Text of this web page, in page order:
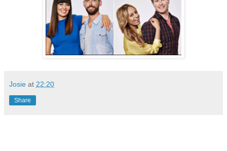
Josie at 22:20
Share